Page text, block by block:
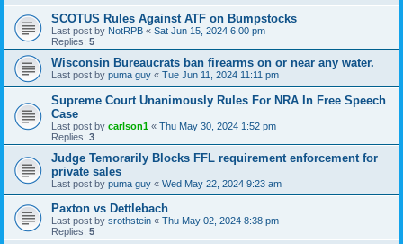
SCOTUS Rules Against ATF on Bumpstocks
Last post by NotRPB « Sat Jun 15, 2024 6:00 pm
Replies: 5
Wisconsin Bureaucrats ban firearms on or near any water.
Last post by puma guy « Tue Jun 11, 2024 11:11 pm
Supreme Court Unanimously Rules For NRA In Free Speech
Case
Last post by carlson1 « Thu May 30, 2024 1:52 pm
Replies: 3
Judge Temorarily Blocks FFL requirement enforcement for
private sales
Last post by puma guy « Wed May 22, 2024 9:23 am
Paxton vs Dettlebach
Last post by srothstein « Thu May 02, 2024 8:38 pm
Replies: 5